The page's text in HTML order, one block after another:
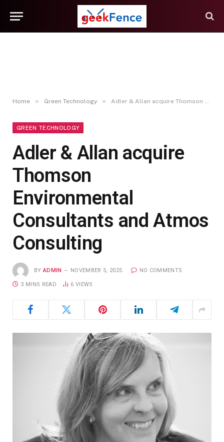
Home » Green Technology » Adler & Allan acquire Thomson Environmental Consultants and Atmos Consulting
GREEN TECHNOLOGY
Adler & Allan acquire
Thomson
Environmental
Consultants and Atmos
Consulting
BY ADMIN NOVEMBER 5, 2025 NO COMMENTS
3 MINS READ 6 VIEWS